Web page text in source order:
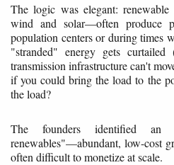
The logic was elegant:
wind and solar—often produce
population centers or during times
"stranded" energy gets curtailed
transmission infrastructure can't
if you could bring the load to the
the load?
The founders identified an
renewables"—abundant, low-cost
often difficult to monetize at scale.